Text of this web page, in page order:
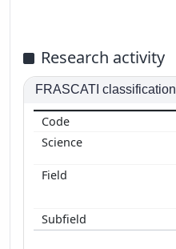
Research activity
FRASCATI classification